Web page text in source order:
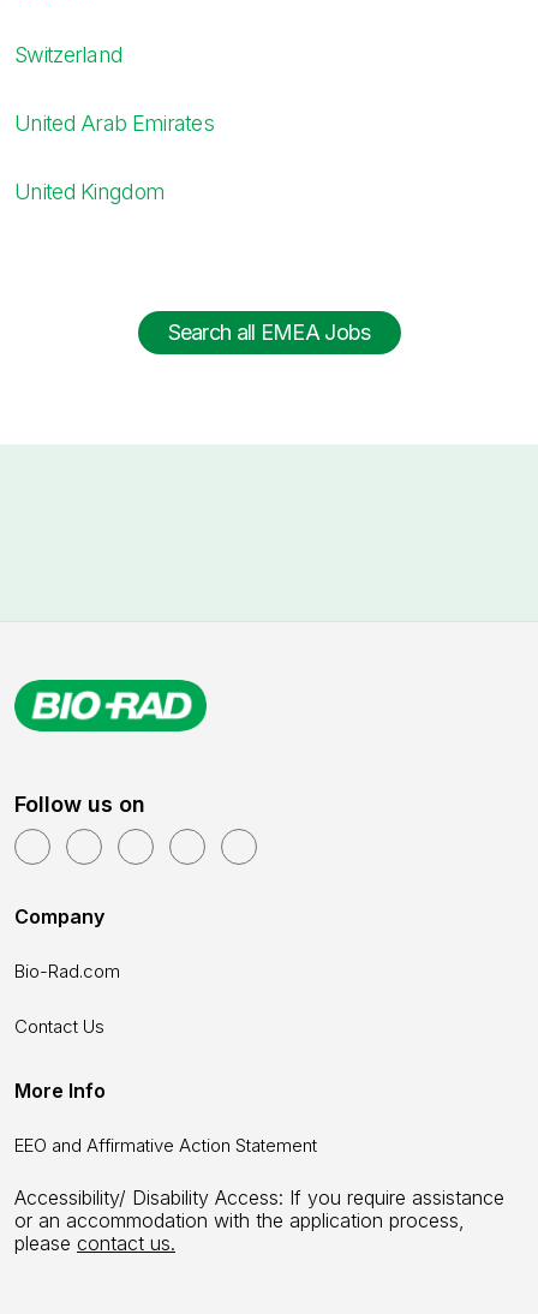
Switzerland
United Arab Emirates
United Kingdom
Search all EMEA Jobs
Follow us on
Company
Bio-Rad.com
Contact Us
More Info
EEO and Affirmative Action Statement
Accessibility/ Disability Access: If you require assistance
or an accommodation with the application process,
please contact us.